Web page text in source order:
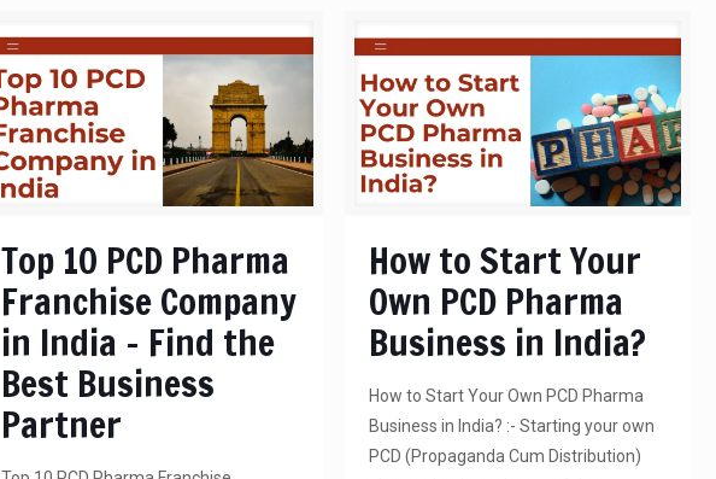
Top 10 PCD Pharma
Franchise Company
in India – Find the
Best Business
Partner
How to Start Your
Own PCD Pharma
Business in India?
How to Start Your Own PCD Pharma
Business in India? :- Starting your own
PCD (Propaganda Cum Distribution)